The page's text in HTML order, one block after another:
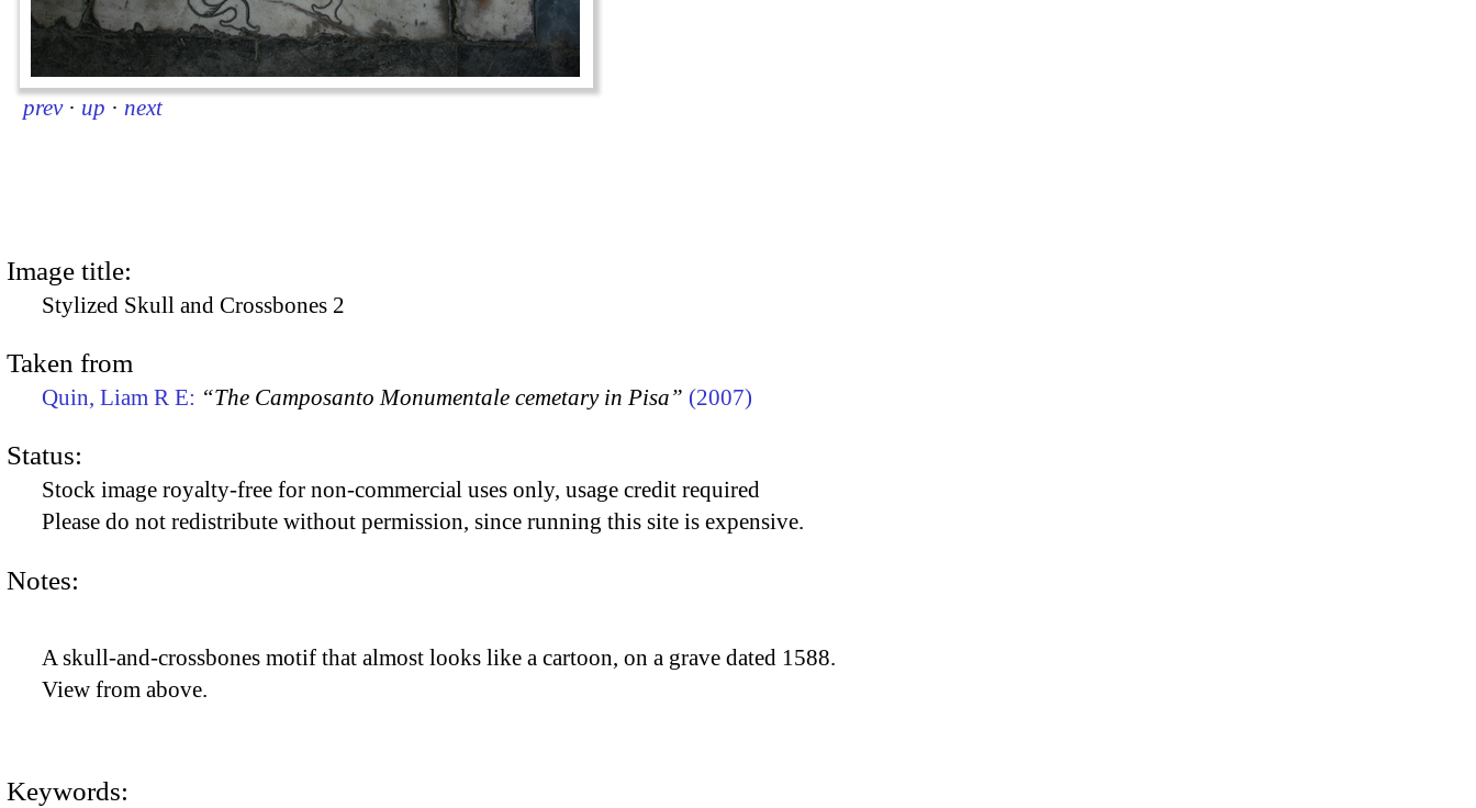
prev · up · next
Image title:
Stylized Skull and Crossbones 2
Taken from
Quin, Liam R E: “The Camposanto Monumentale cemetary in Pisa” (2007)
Status:
Stock image royalty-free for non-commercial uses only, usage credit required
Please do not redistribute without permission, since running this site is expensive.
Notes:
A skull-and-crossbones motif that almost looks like a cartoon, on a grave dated 1588.
View from above.
Keywords: